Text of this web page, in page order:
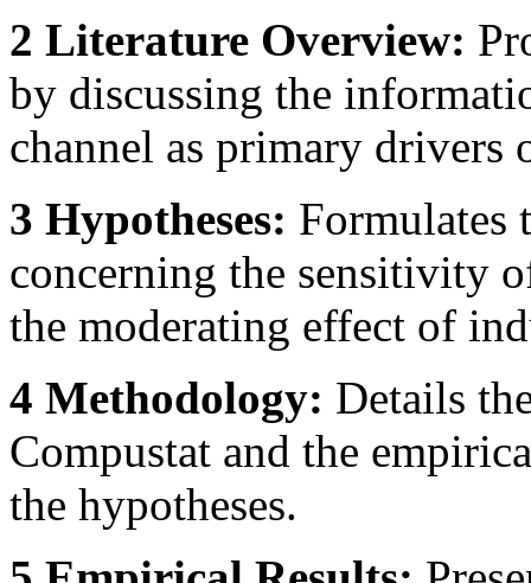
2 Literature Overview:
by discussing the
channel as primary drivers
3 Hypotheses: Formulates
concerning the sensitivity
the moderating effect of
4 Methodology: Details
Compustat and the
the hypotheses.